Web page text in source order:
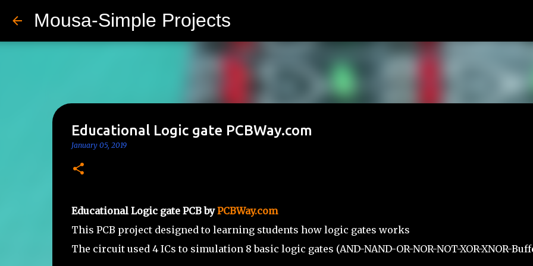
Mousa-Simple Projects
Educational Logic gate PCBWay.com
January 05, 2019
Educational Logic gate PCB byPCBWay.com
This PCB project designed to learning students how logic gates works
The circuit used 4 ICs to simulation 8 basic logic gates (AND-NAND-OR-NOR-NOT-XOR-XNOR-